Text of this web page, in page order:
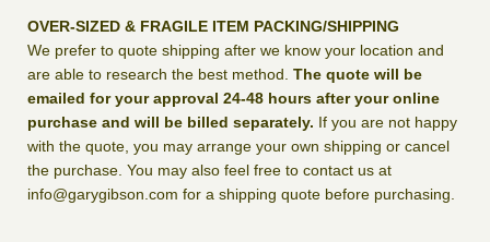
OVER-SIZED & FRAGILE ITEM PACKING/SHIPPING
We prefer to quote shipping after we know your location and
are able to research the best method. The quote will be
emailed for your approval 24-48 hours after your online
purchase and will be billed separately. If you are not happy
with the quote, you may arrange your own shipping or cancel
the purchase. You may also feel free to contact us at
info@garygibson.com for a shipping quote before purchasing.